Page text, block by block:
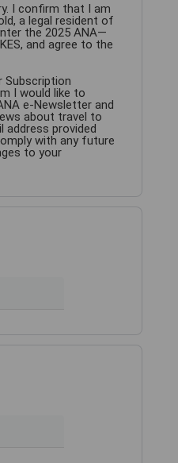
I confirm that I am
a legal resident of
the 2025 ANA—
and agree to the
Subscription
I would like to
e-Newsletter and
about travel to
address provided
with any future
to your